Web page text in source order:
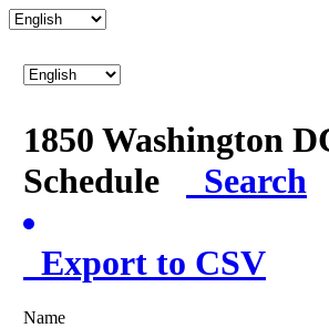
1850 Washington
Schedule
Search
Export to CSV
Name